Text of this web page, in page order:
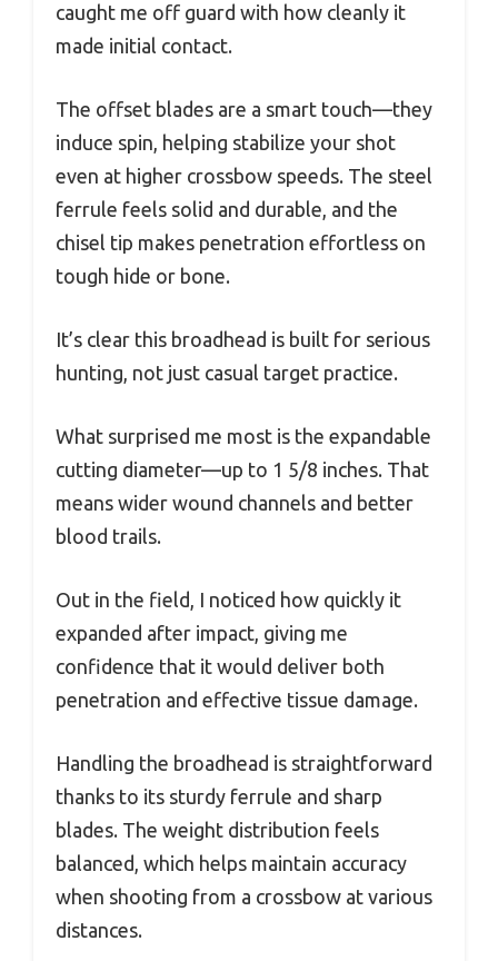
caught me off guard with how cleanly it
made initial contact.
The offset blades are a smart touch—they
induce spin, helping stabilize your shot
even at higher crossbow speeds. The steel
ferrule feels solid and durable, and the
chisel tip makes penetration effortless on
tough hide or bone.
It’s clear this broadhead is built for serious
hunting, not just casual target practice.
What surprised me most is the expandable
cutting diameter—up to 1 5/8 inches. That
means wider wound channels and better
blood trails.
Out in the field, I noticed how quickly it
expanded after impact, giving me
confidence that it would deliver both
penetration and effective tissue damage.
Handling the broadhead is straightforward
thanks to its sturdy ferrule and sharp
blades. The weight distribution feels
balanced, which helps maintain accuracy
when shooting from a crossbow at various
distances.